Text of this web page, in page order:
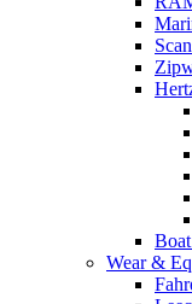
Boat
Wear &